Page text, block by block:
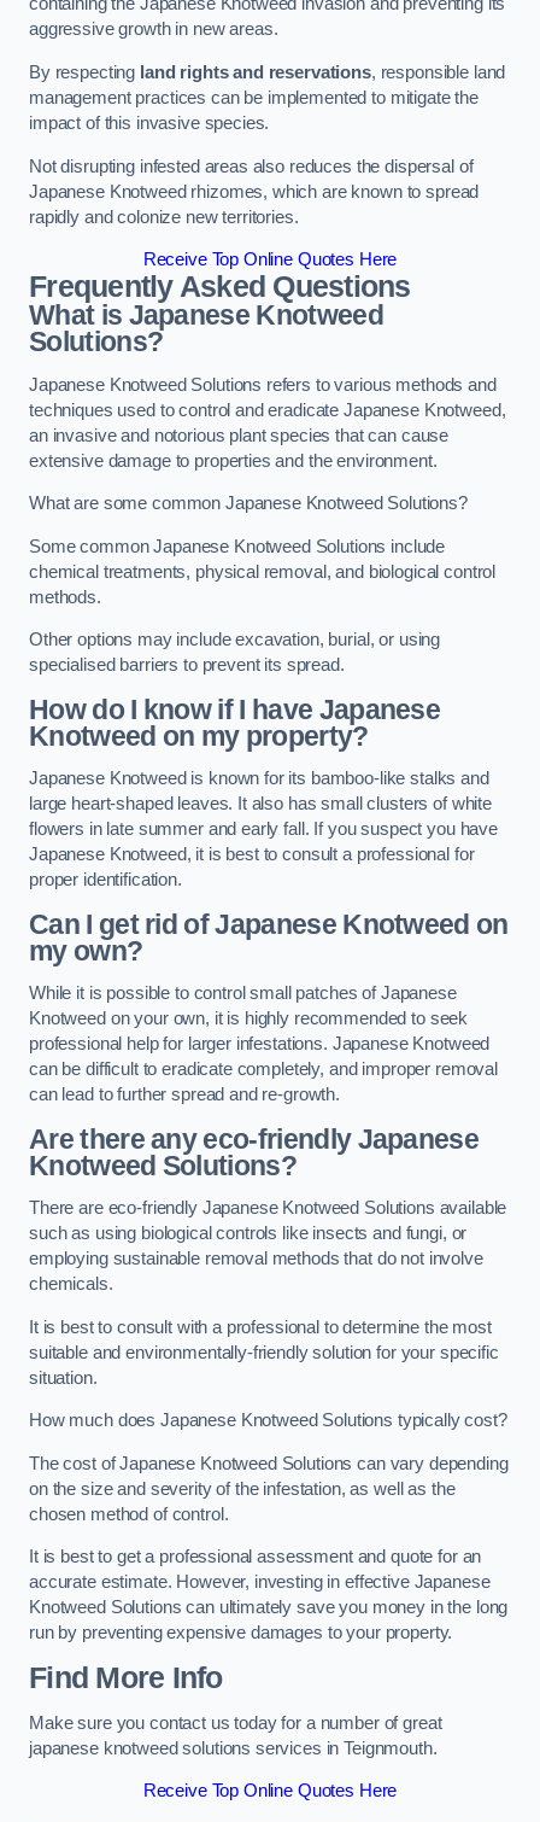
containing the Japanese Knotweed invasion and preventing its
aggressive growth in new areas.
By respecting land rights and reservations, responsible land
management practices can be implemented to mitigate the
impact of this invasive species.
Not disrupting infested areas also reduces the dispersal of
Japanese Knotweed rhizomes, which are known to spread
rapidly and colonize new territories.
Receive Top Online Quotes Here
Frequently Asked Questions
What is Japanese Knotweed
Solutions?
Japanese Knotweed Solutions refers to various methods and
techniques used to control and eradicate Japanese Knotweed,
an invasive and notorious plant species that can cause
extensive damage to properties and the environment.
What are some common Japanese Knotweed Solutions?
Some common Japanese Knotweed Solutions include
chemical treatments, physical removal, and biological control
methods.
Other options may include excavation, burial, or using
specialised barriers to prevent its spread.
How do I know if I have Japanese
Knotweed on my property?
Japanese Knotweed is known for its bamboo-like stalks and
large heart-shaped leaves. It also has small clusters of white
flowers in late summer and early fall. If you suspect you have
Japanese Knotweed, it is best to consult a professional for
proper identification.
Can I get rid of Japanese Knotweed on
my own?
While it is possible to control small patches of Japanese
Knotweed on your own, it is highly recommended to seek
professional help for larger infestations. Japanese Knotweed
can be difficult to eradicate completely, and improper removal
can lead to further spread and re-growth.
Are there any eco-friendly Japanese
Knotweed Solutions?
There are eco-friendly Japanese Knotweed Solutions available
such as using biological controls like insects and fungi, or
employing sustainable removal methods that do not involve
chemicals.
It is best to consult with a professional to determine the most
suitable and environmentally-friendly solution for your specific
situation.
How much does Japanese Knotweed Solutions typically cost?
The cost of Japanese Knotweed Solutions can vary depending
on the size and severity of the infestation, as well as the
chosen method of control.
It is best to get a professional assessment and quote for an
accurate estimate. However, investing in effective Japanese
Knotweed Solutions can ultimately save you money in the long
run by preventing expensive damages to your property.
Find More Info
Make sure you contact us today for a number of great
japanese knotweed solutions services in Teignmouth.
Receive Top Online Quotes Here